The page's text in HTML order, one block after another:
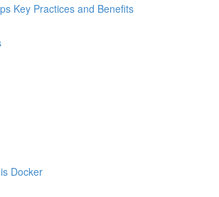
Key Practices and Benefits
Docker